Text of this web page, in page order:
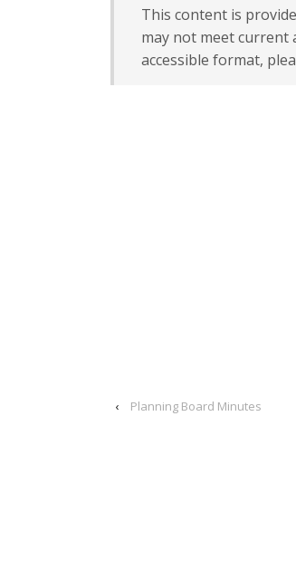
This content is
may not meet current
accessible format,
‹ Planning Board Minutes